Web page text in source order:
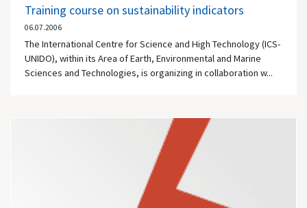
Training course on sustainability indicators
06.07.2006
The International Centre for Science and High Technology (ICS-
UNIDO), within its Area of Earth, Environmental and Marine
Sciences and Technologies, is organizing in collaboration w...